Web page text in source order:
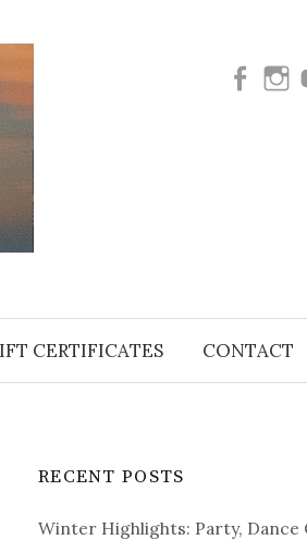
CERTIFICATES CONTACT
RECENT POSTS
Winter Highlights: Party, Dance